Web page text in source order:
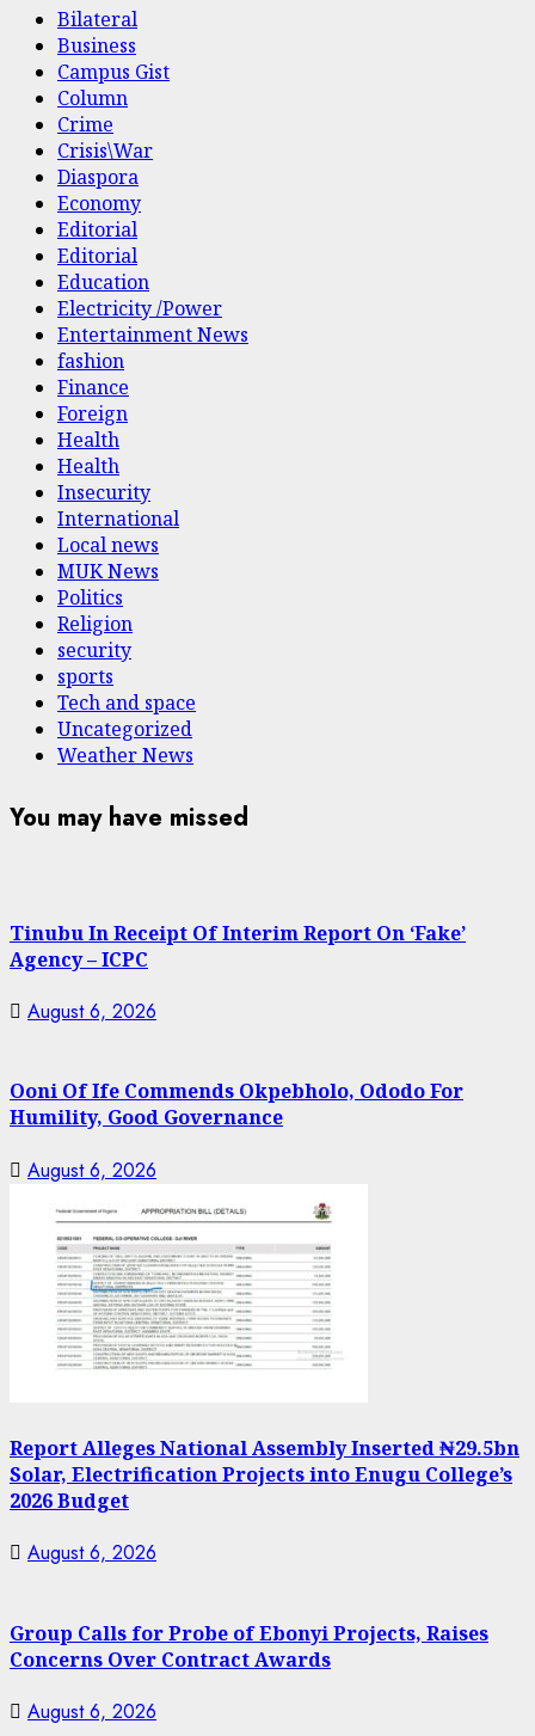
Bilateral
Business
Campus Gist
Column
Crime
Crisis\War
Diaspora
Economy
Editorial
Editorial
Education
Electricity /Power
Entertainment News
fashion
Finance
Foreign
Health
Health
Insecurity
International
Local news
MUK News
Politics
Religion
security
sports
Tech and space
Uncategorized
Weather News
You may have missed
Tinubu In Receipt Of Interim Report On ‘Fake’
Agency – ICPC
August 6, 2026
Ooni Of Ife Commends Okpebholo, Ododo For
Humility, Good Governance
August 6, 2026
Report Alleges National Assembly Inserted ₦29.5bn
Solar, Electrification Projects into Enugu College’s
2026 Budget
August 6, 2026
Group Calls for Probe of Ebonyi Projects, Raises
Concerns Over Contract Awards
August 6, 2026